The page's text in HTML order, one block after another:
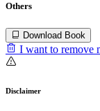
Others
Download Book
I want to remove
Disclaimer